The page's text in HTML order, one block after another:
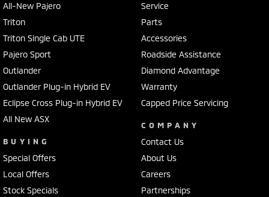
All-New Pajero
Triton
Triton Single Cab UTE
Pajero Sport
Outlander
Outlander Plug-in Hybrid EV
Eclipse Cross Plug-in Hybrid EV
All New ASX
BUYING
Special Offers
Local Offers
Stock Specials
Service
Parts
Accessories
Roadside Assistance
Diamond Advantage
Warranty
Capped Price Servicing
COMPANY
Contact Us
About Us
Careers
Partnerships